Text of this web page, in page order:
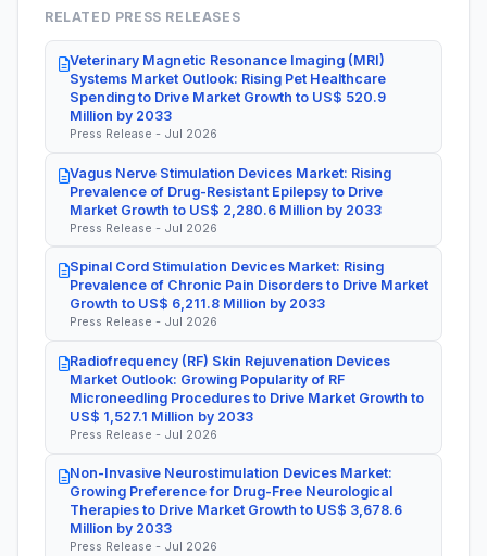
RELATED PRESS RELEASES
Veterinary Magnetic Resonance Imaging (MRI)
Systems Market Outlook: Rising Pet Healthcare
Spending to Drive Market Growth to US$ 520.9
Million by 2033
Press Release - Jul 2026
Vagus Nerve Stimulation Devices Market: Rising
Prevalence of Drug-Resistant Epilepsy to Drive
Market Growth to US$ 2,280.6 Million by 2033
Press Release - Jul 2026
Spinal Cord Stimulation Devices Market: Rising
Prevalence of Chronic Pain Disorders to Drive Market
Growth to US$ 6,211.8 Million by 2033
Press Release - Jul 2026
Radiofrequency (RF) Skin Rejuvenation Devices
Market Outlook: Growing Popularity of RF
Microneedling Procedures to Drive Market Growth to
US$ 1,527.1 Million by 2033
Press Release - Jul 2026
Non-Invasive Neurostimulation Devices Market:
Growing Preference for Drug-Free Neurological
Therapies to Drive Market Growth to US$ 3,678.6
Million by 2033
Press Release - Jul 2026